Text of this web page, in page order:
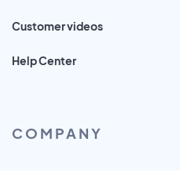
Customer videos
Help Center
COMPANY